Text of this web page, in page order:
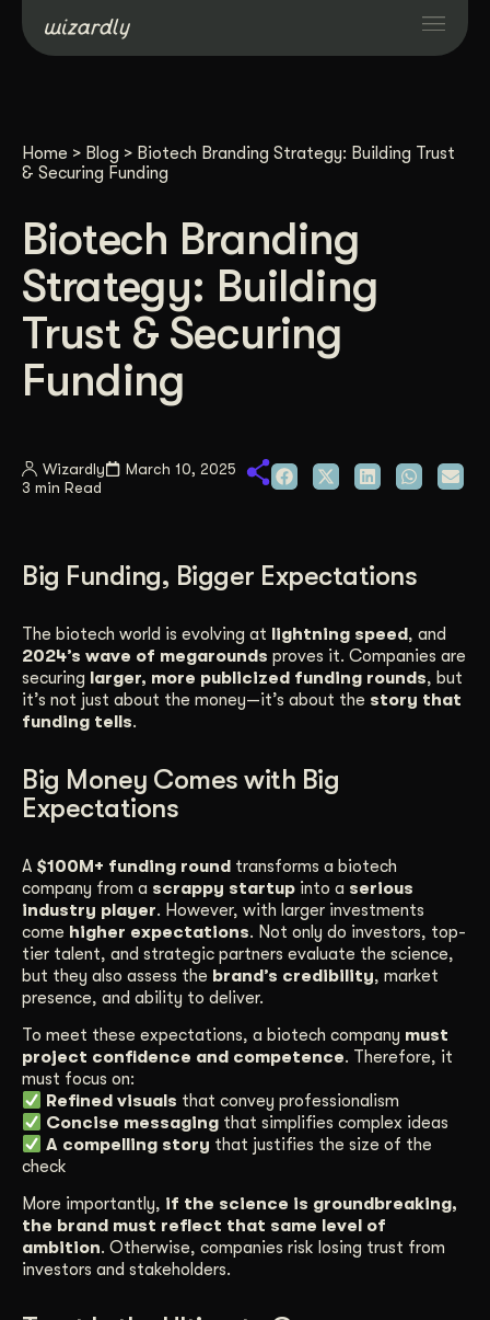
Projects
Resources
About
Home > Blog > Biotech Branding Strategy: Building Trust
& Securing Funding
Biotech Branding
Strategy: Building
Trust & Securing
Funding
Wizardly
March 10, 2025
3 min Read
Big Funding, Bigger Expectations
The biotech world is evolving at lightning speed, and
2024’s wave of megarounds proves it. Companies are
securing larger, more publicized funding rounds, but
it’s not just about the money—it’s about the story that
funding tells.
Big Money Comes with Big
Expectations
A $100M+ funding round transforms a biotech
company from a scrappy startup into a serious
industry player. However, with larger investments
come higher expectations. Not only do investors, top-
tier talent, and strategic partners evaluate the science,
but they also assess the brand’s credibility, market
presence, and ability to deliver.
To meet these expectations, a biotech company must
project confidence and competence. Therefore, it
must focus on:
Refined visuals that convey professionalism
Concise messaging that simplifies complex ideas
A compelling story that justifies the size of the
check
More importantly, if the science is groundbreaking,
the brand must reflect that same level of
ambition. Otherwise, companies risk losing trust from
investors and stakeholders.